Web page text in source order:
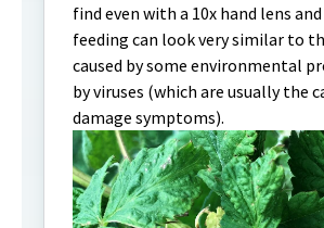
find even with a 10x hand lens
feeding can look very similar to
caused by some environmental
by viruses (which are usually the
damage symptoms).